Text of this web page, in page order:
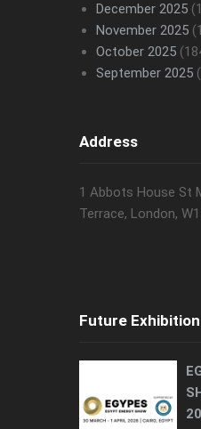
December 2025
November 2025
October 2025
September 2025
Address
1 Abbots House St
Terrace, London,
Future